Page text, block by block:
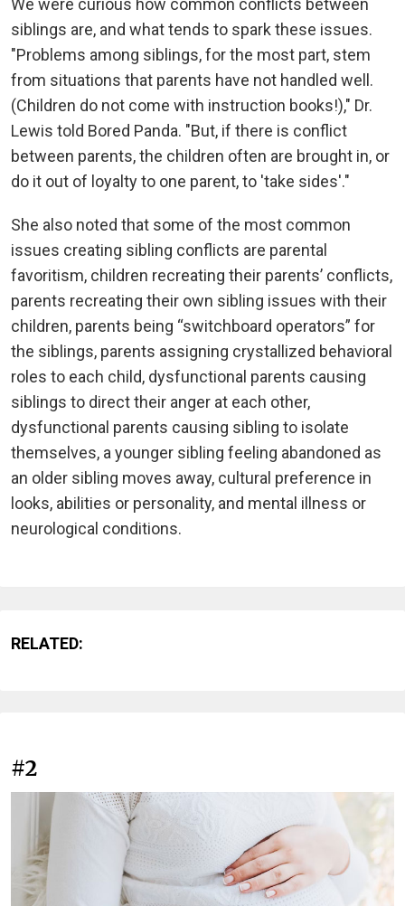
We were curious how common conflicts between
siblings are, and what tends to spark these issues.
"Problems among siblings, for the most part, stem
from situations that parents have not handled well.
(Children do not come with instruction books!)," Dr.
Lewis told Bored Panda. "But, if there is conflict
between parents, the children often are brought in, or
do it out of loyalty to one parent, to 'take sides'."
She also noted that some of the most common
issues creating sibling conflicts are parental
favoritism, children recreating their parents’ conflicts,
parents recreating their own sibling issues with their
children, parents being “switchboard operators” for
the siblings, parents assigning crystallized behavioral
roles to each child, dysfunctional parents causing
siblings to direct their anger at each other,
dysfunctional parents causing sibling to isolate
themselves, a younger sibling feeling abandoned as
an older sibling moves away, cultural preference in
looks, abilities or personality, and mental illness or
neurological conditions.
RELATED:
#2